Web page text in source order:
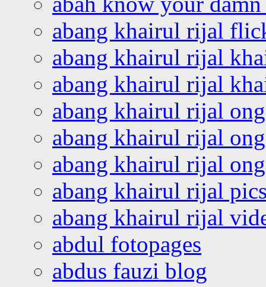
abang khairul rijal
abang khairul rijal
abang khairul rijal
abang khairul rijal
abang khairul rijal
abang khairul rijal
abang khairul rijal
abang khairul rijal
abdul fotopages
abdus fauzi blog